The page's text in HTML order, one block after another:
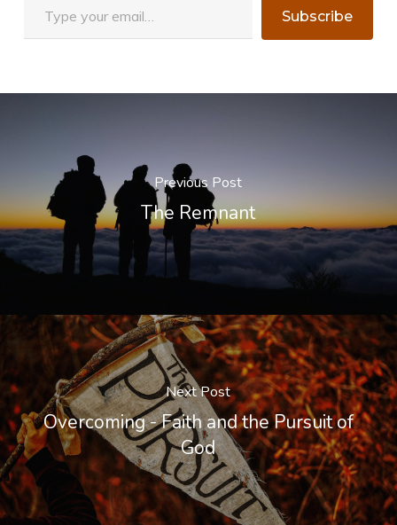
Subscribe
Previous Post
The Remnant
Next Post
Overcoming - Faith and the Pursuit of
God